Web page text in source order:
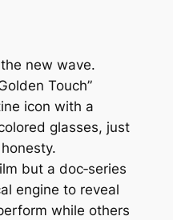
new wave.
Touch”
icon with a
glasses, just
but a doc‑series
engine to reveal
while others